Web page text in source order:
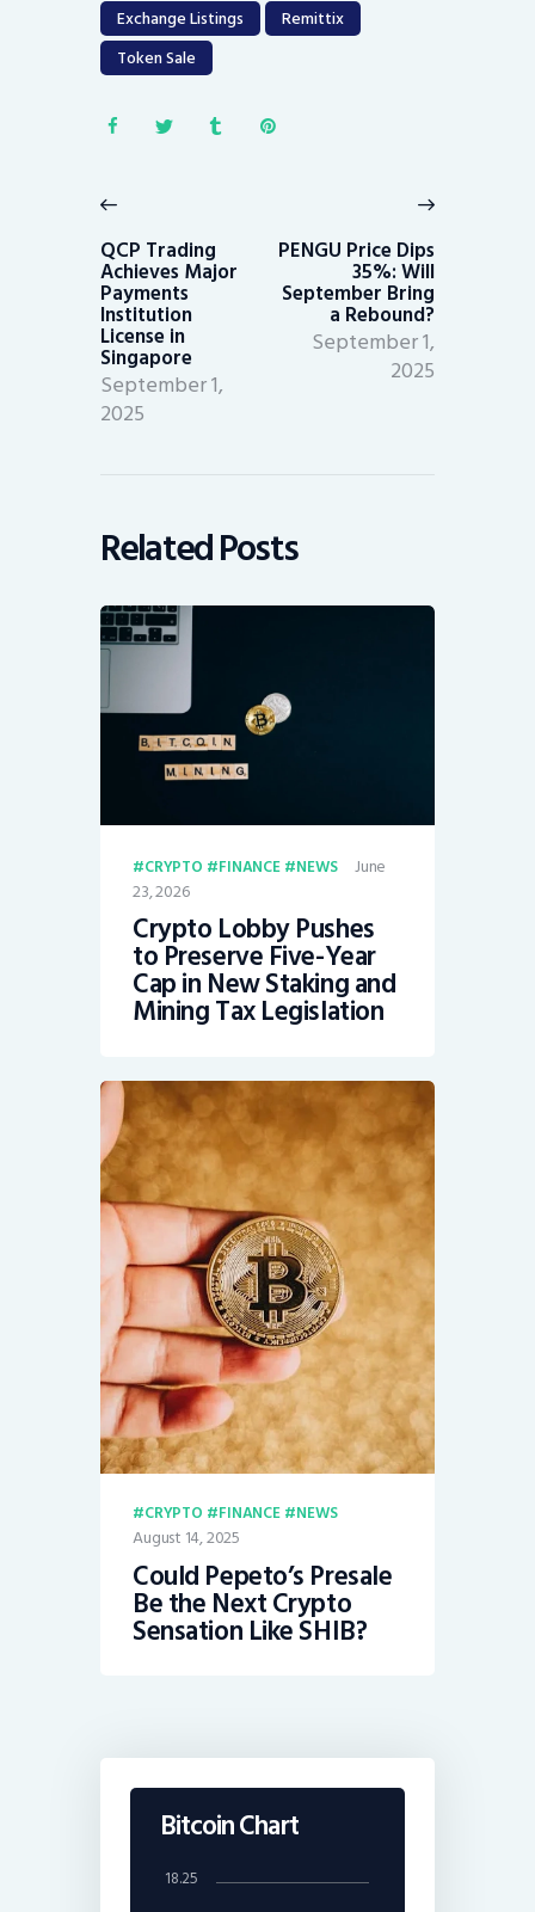
Exchange Listings
Remittix
Token Sale
navigation
post:
QCP Trading
Achieves Major
Payments
Institution
License in
Singapore
September 1,
2025
PENGU Price Dips
35%: Will
September Bring
a Rebound?
September 1,
2025
Related Posts
CRYPTO FINANCE NEWS
June
23, 2026
Crypto Lobby Pushes
to Preserve Five-Year
Cap in New Staking and
Mining Tax Legislation
CRYPTO FINANCE NEWS
August 14, 2025
Could Pepeto’s Presale
Be the Next Crypto
Sensation Like SHIB?
Bitcoin Chart
18.25